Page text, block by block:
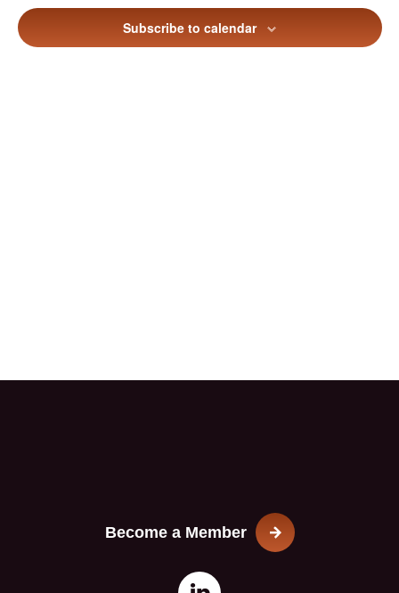
Views
Subscribe to calendar
Become a Member